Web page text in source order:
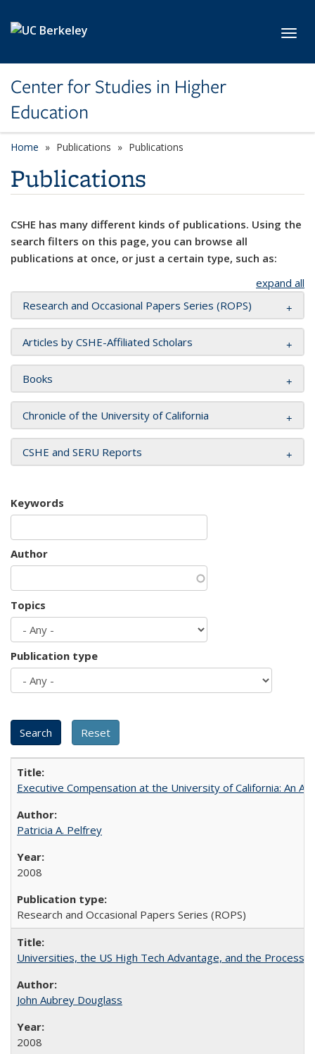
Center for Studies in Higher
Education
Home Publications Publications
Publications
CSHE has many different kinds of publications. Using the
search filters on this page, you can browse all
publications at once, or just a certain type, such as:
expand all
Research and Occasional Papers Series (ROPS)
Articles by CSHE-Affiliated Scholars
Books
Chronicle of the University of California
CSHE and SERU Reports
Keywords
Author
Topics
Publication type
Executive Compensation at the University of California: An
Patricia A. Pelfrey
2008
Research and Occasional Papers Series (ROPS)
Universities, the US High Tech Advantage, and the Process
John Aubrey Douglass
2008